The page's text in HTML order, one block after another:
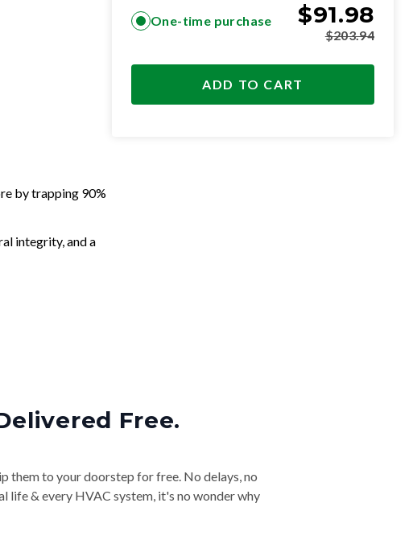
by trapping 90%
integrity, and a
One-time purchase $91.98
$203.94
ADD TO CART
Free.
them to your doorstep for free. No delays, no
life & every HVAC system, it's no wonder why